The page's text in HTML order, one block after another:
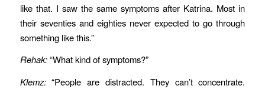
like that. I saw the same symptoms after Katrina. Most in
their seventies and eighties never expected to go through
something like this.”
Rehak:“What kind of symptoms?”
Klemz:“People are distracted. They can’t concentrate.